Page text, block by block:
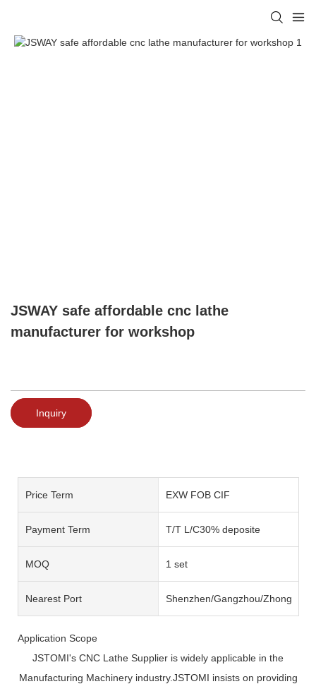
JSWAY safe affordable cnc lathe
manufacturer for workshop
Inquiry
Price Term EXW FOB CIF
Payment Term T/T L/C30% deposite
MOQ 1 set
Nearest Port Shenzhen/Gangzhou/Zhongshan
Application Scope
JSTOMI's CNC Lathe Supplier is widely applicable in the
Manufacturing Machinery industry.JSTOMI insists on providing